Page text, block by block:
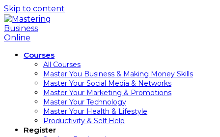
Skip to content
Courses
All Courses
Master You Business & Making Money Skills
Master Your Social Media & Networks
Master Your Marketing & Promotions
Master Your Technology
Master Your Health & Lifestyle
Productivity & Self Help
Register